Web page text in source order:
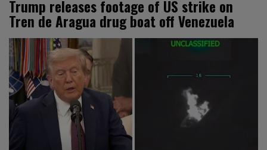
Trump releases footage of US strike on
Tren de Aragua drug boat off Venezuela